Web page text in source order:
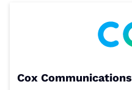
Cox Communications